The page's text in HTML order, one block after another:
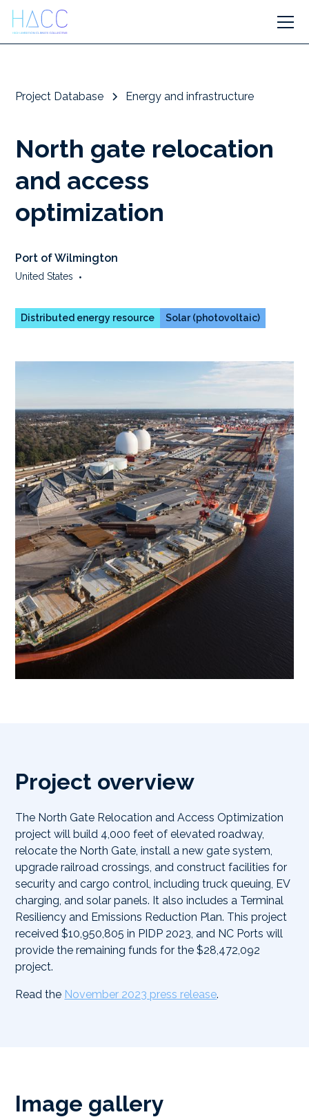
Project Database Energy and infrastructure
North gate relocation
and access
optimization
Port of Wilmington
United States •
Distributed energy resource Solar (photovoltaic)
Project overview
The North Gate Relocation and Access Optimization
project will build 4,000 feet of elevated roadway,
relocate the North Gate, install a new gate system,
upgrade railroad crossings, and construct facilities for
security and cargo control, including truck queuing, EV
charging, and solar panels. It also includes a Terminal
Resiliency and Emissions Reduction Plan. This project
received $10,950,805 in PIDP 2023, and NC Ports will
provide the remaining funds for the $28,472,092
project.
Read the November 2023 press release.
Image gallery